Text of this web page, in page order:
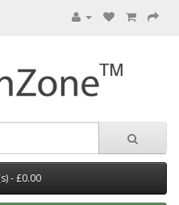
- £0.00